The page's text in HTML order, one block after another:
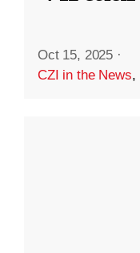
Oct 15, 2025 ·
CZI in the News,